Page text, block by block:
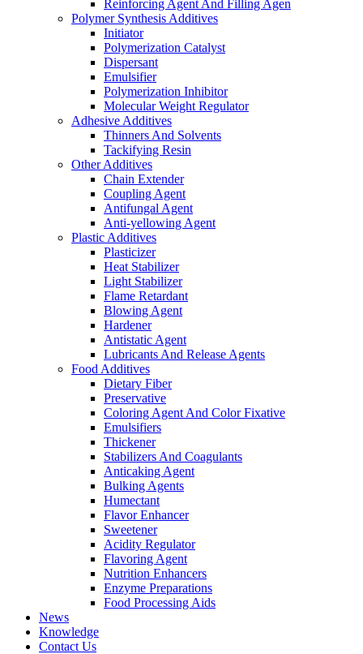
Reinforcing Agent And Filling Agen
Polymer Synthesis Additives
Initiator
Polymerization Catalyst
Dispersant
Emulsifier
Polymerization Inhibitor
Molecular Weight Regulator
Adhesive Additives
Thinners And Solvents
Tackifying Resin
Other Additives
Chain Extender
Coupling Agent
Antifungal Agent
Anti-yellowing Agent
Plastic Additives
Plasticizer
Heat Stabilizer
Light Stabilizer
Flame Retardant
Blowing Agent
Hardener
Antistatic Agent
Lubricants And Release Agents
Food Additives
Dietary Fiber
Preservative
Coloring Agent And Color Fixative
Emulsifiers
Thickener
Stabilizers And Coagulants
Anticaking Agent
Bulking Agents
Humectant
Flavor Enhancer
Sweetener
Acidity Regulator
Flavoring Agent
Nutrition Enhancers
Enzyme Preparations
Food Processing Aids
News
Knowledge
Contact Us